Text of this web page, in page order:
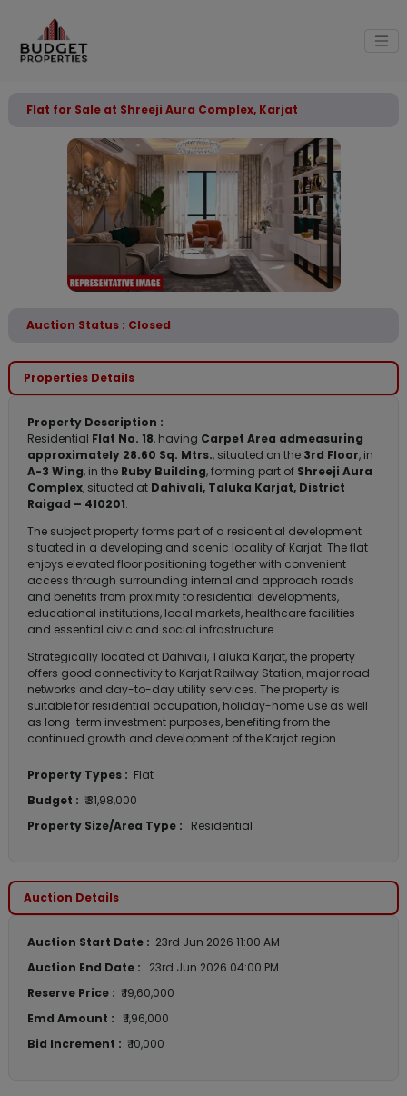
Flat for Sale at Shreeji Aura Complex, Karjat
Auction Status : Closed
Properties Details
Property Description :
Residential Flat No. 18, having Carpet Area admeasuring
approximately 28.60 Sq. Mtrs., situated on the 3rd Floor, in
A-3 Wing, in the Ruby Building, forming part of Shreeji Aura
Complex, situated at Dahivali, Taluka Karjat, District
Raigad – 410201.
The subject property forms part of a residential development
situated in a developing and scenic locality of Karjat. The flat
enjoys elevated floor positioning together with convenient
access through surrounding internal and approach roads
and benefits from proximity to residential developments,
educational institutions, local markets, healthcare facilities
and essential civic and social infrastructure.
Strategically located at Dahivali, Taluka Karjat, the property
offers good connectivity to Karjat Railway Station, major road
networks and day-to-day utility services. The property is
suitable for residential occupation, holiday-home use as well
as long-term investment purposes, benefiting from the
continued growth and development of the Karjat region.
Property Types : Flat
Budget : ₹ 31,98,000
Property Size/Area Type :
Residential
Auction Details
Auction Start Date : 23rd Jun 2026 11:00 AM
Auction End Date :
23rd Jun 2026 04:00 PM
Reserve Price : ₹ 19,60,000
Emd Amount :
₹ 1,96,000
Bid Increment : ₹ 10,000